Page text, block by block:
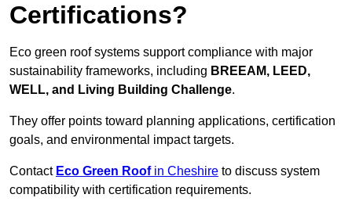
Certifications?
Eco green roof systems support compliance with major
sustainability frameworks, including BREEAM, LEED,
WELL, and Living Building Challenge.
They offer points toward planning applications, certification
goals, and environmental impact targets.
Contact Eco Green Roofin Cheshire to discuss system
compatibility with certification requirements.